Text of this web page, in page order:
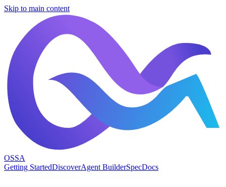
Skip to main content
OSSA
Getting StartedDiscoverAgent BuilderSpecDocs